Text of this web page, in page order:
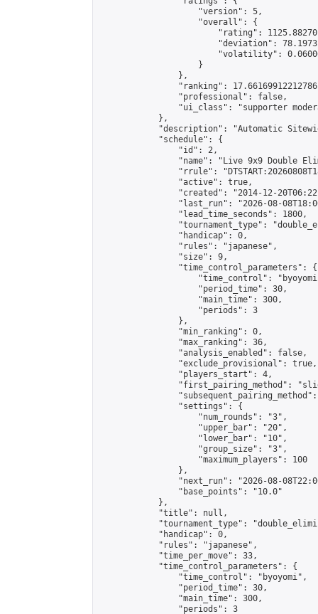
                    "version": 5,
                    "overall": {
"rating":
"deviation":
"volatility":
                    }
                },
"ranking":
                "professional": false,
"ui_class": "supporter
            },
"description": "Automatic
            "schedule": {
                "id": 2,
"name": "Live 9x9 Double
"rrule":
                "active": true,
"created": "2014-12-
"last_run": "2026-08-
                "lead_time_seconds": 1800,
"tournament_type":
                "handicap": 0,
                "rules": "japanese",
                "size": 9,
                "time_control_parameters": {
"time_control":
                    "period_time": 30,
                    "main_time": 300,
                    "periods": 3
                },
                "min_ranking": 0,
                "max_ranking": 36,
                "analysis_enabled": false,
                "exclude_provisional": true,
                "players_start": 4,
"first_pairing_method":
                "settings": {
                    "num_rounds": "3",
                    "upper_bar": "20",
                    "lower_bar": "10",
                    "group_size": "3",
                    "maximum_players": 100
                },
"next_run": "2026-08-
                "base_points": "10.0"
            },
            "title": null,
"tournament_type":
            "handicap": 0,
            "rules": "japanese",
            "time_per_move": 33,
            "time_control_parameters": {
                "time_control": "byoyomi",
                "period_time": 30,
                "main_time": 300,
                "periods": 3